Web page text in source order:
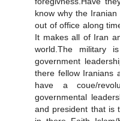
know why the
out of office along
It makes all of Iran
world.The military
government
there fellow Iranians
have a coue/
governmental
and president that is